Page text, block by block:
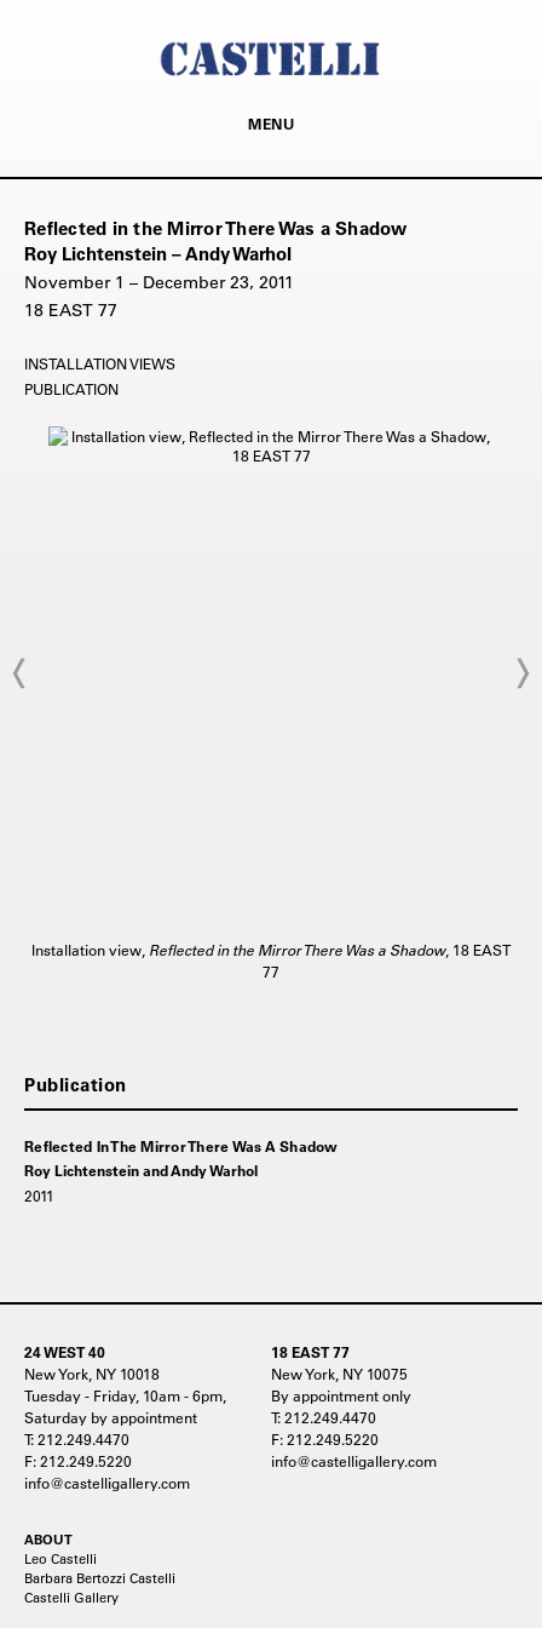
MENU
Reflected in the Mirror There Was a Shadow
Roy Lichtenstein – Andy Warhol
November 1 – December 23, 2011
18 EAST 77
INSTALLATION VIEWS
PUBLICATION
Installation view, Reflected in the Mirror There Was a Shadow, 18 EAST
77
Publication
Reflected In The Mirror There Was A Shadow
Roy Lichtenstein and Andy Warhol
2011
24 WEST 40
New York, NY 10018
Tuesday - Friday, 10am - 6pm,
Saturday by appointment
T: 212.249.4470
F: 212.249.5220
info@castelligallery.com
18 EAST 77
New York, NY 10075
By appointment only
T: 212.249.4470
F: 212.249.5220
info@castelligallery.com
ABOUT
Leo Castelli
Barbara Bertozzi Castelli
Castelli Gallery